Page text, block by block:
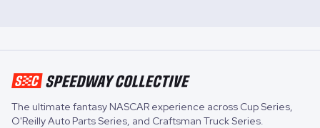
The ultimate fantasy NASCAR experience across Cup Series,
O'Reilly Auto Parts Series, and Craftsman Truck Series.